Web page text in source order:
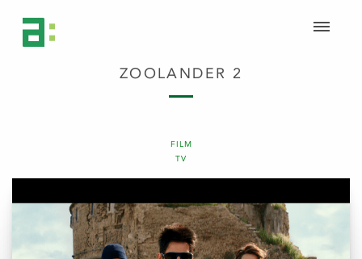
FILM
TV
ZOOLANDER 2